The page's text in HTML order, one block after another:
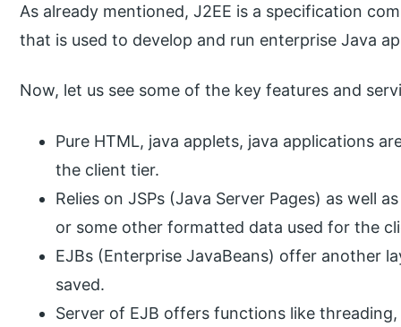
As already mentioned, J2EE is a specification
that is used to develop and run enterprise Java
Now, let us see some of the key features and
Pure HTML, java applets, java applications
the client tier.
Relies on JSPs (Java Server Pages) as well
or some other formatted data used for the
EJBs (Enterprise JavaBeans) offer another
saved.
Server of EJB offers functions like